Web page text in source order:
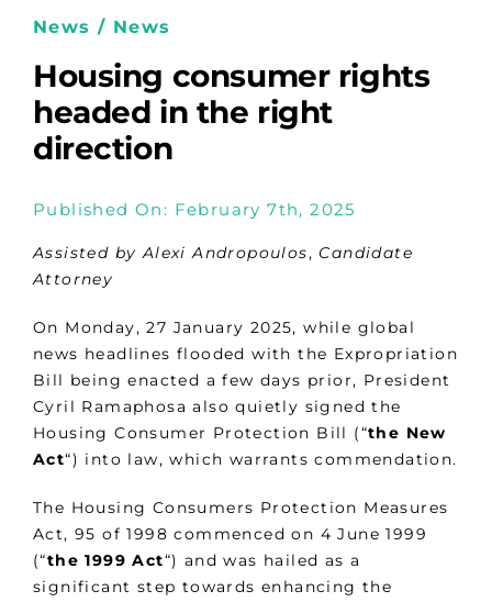
News / News
Housing consumer rights
headed in the right
direction
Published On: February 7th, 2025
Assisted by Alexi Andropoulos, Candidate
Attorney
On Monday, 27 January 2025, while global
news headlines flooded with the Expropriation
Bill being enacted a few days prior, President
Cyril Ramaphosa also quietly signed the
Housing Consumer Protection Bill (“the New
Act“) into law, which warrants commendation.
The Housing Consumers Protection Measures
Act, 95 of 1998 commenced on 4 June 1999
(“the 1999 Act“) and was hailed as a
significant step towards enhancing the